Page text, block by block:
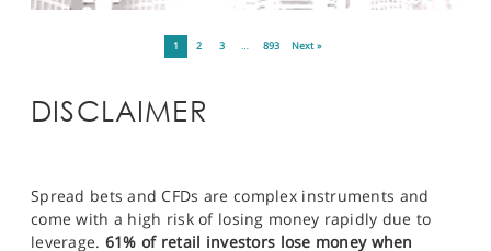
1 2 3 … 893 Next »
DISCLAIMER
Spread bets and CFDs are complex instruments and
come with a high risk of losing money rapidly due to
leverage. 61% of retail investors lose money when